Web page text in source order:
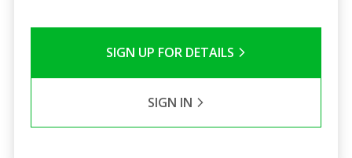
SIGN UP FOR DETAILS
SIGN IN